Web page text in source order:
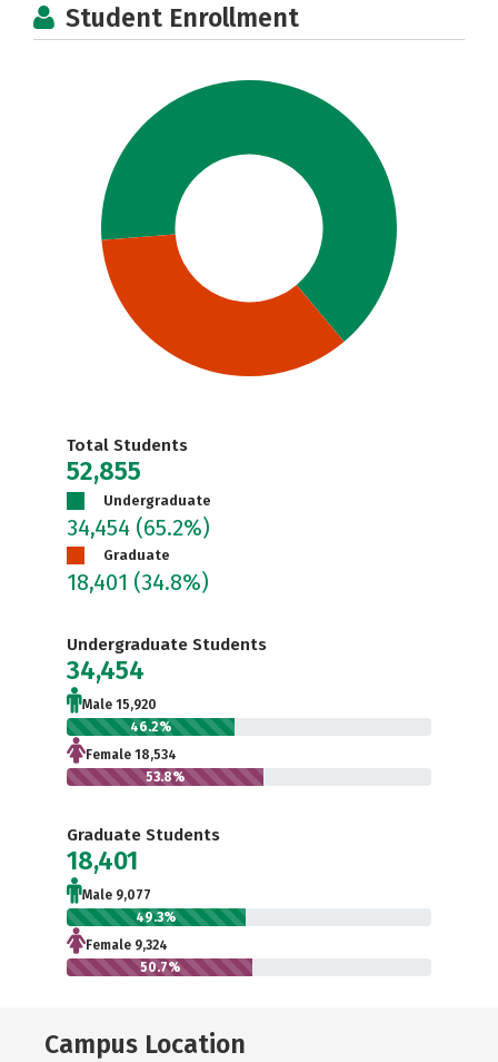
Student Enrollment
Total Students
52,855
Undergraduate
34,454 (65.2%)
Graduate
18,401 (34.8%)
Undergraduate Students
34,454
Male 15,920
46.2%
Female 18,534
53.8%
Graduate Students
18,401
Male 9,077
49.3%
Female 9,324
50.7%
Campus Location